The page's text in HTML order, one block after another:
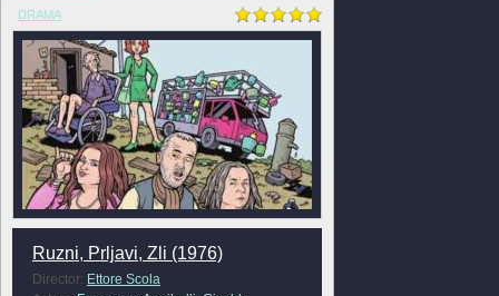
DRAMA
Ruzni, Prljavi, Zli (1976)
Director: Ettore Scola